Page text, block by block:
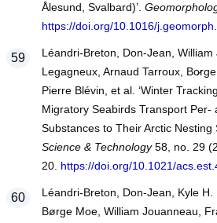
Ålesund, Svalbard)’.
https://doi.org/10.1016/
Léandri-Breton, Don-Jean,
Legagneux, Arnaud Tarroux,
Pierre Blévin, et al. ‘Winter
Migratory Seabirds Transport Per-
Substances to Their Arctic Nesting
Science & Technology58, no. 29
20. https://doi.org/10.1021/
Léandri‐Breton, Don‐Jean, Kyle H.
Børge Moe, William Jouanneau,